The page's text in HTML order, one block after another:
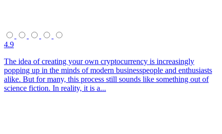
4.9
The idea of creating your own cryptocurrency is increasingly
popping up in the minds of modern businesspeople and enthusiasts
alike. But for many, this process still sounds like something out of
science fiction. In reality, it is a...